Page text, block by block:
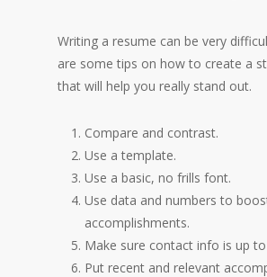
Writing a resume can be very
are some tips on how to create a
that will help you really stand out.
Compare and contrast.
Use a template.
Use a basic, no frills font.
Use data and numbers to
accomplishments.
Make sure contact info is up
Put recent and relevant